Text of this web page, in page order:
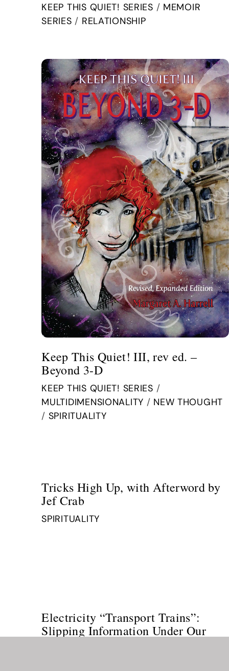
KEEP THIS QUIET! SERIES / MEMOIR
SERIES / RELATIONSHIP
Keep This Quiet! III, rev ed. –
Beyond 3-D
KEEP THIS QUIET! SERIES /
MULTIDIMENSIONALITY / NEW THOUGHT
/ SPIRITUALITY
Tricks High Up, with Afterword by
Jef Crab
SPIRITUALITY
Electricity “Transport Trains”:
Slipping Information Under Our